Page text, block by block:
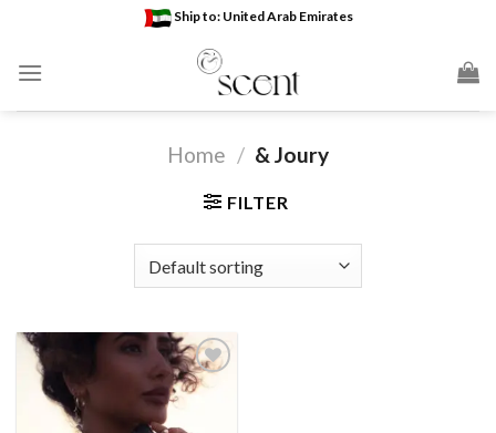
content
Ship to: United Arab Emirates
Home / & Joury
FILTER